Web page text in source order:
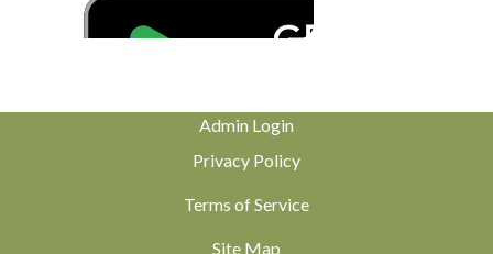
Admin Login
Privacy Policy
Terms of Service
Site Map